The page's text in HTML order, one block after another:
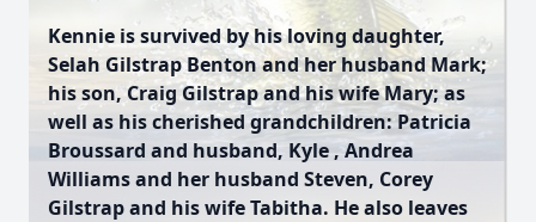
Kennie is survived by his loving daughter,
Selah Gilstrap Benton and her husband Mark;
his son, Craig Gilstrap and his wife Mary; as
well as his cherished grandchildren: Patricia
Broussard and husband, Kyle , Andrea
Williams and her husband Steven, Corey
Gilstrap and his wife Tabitha. He also leaves